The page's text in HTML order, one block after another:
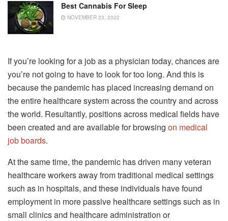
Best Cannabis For Sleep
NOVEMBER 23, 2022
If you’re looking for a job as a physician today, chances are
you’re not going to have to look for too long. And this is
because the pandemic has placed increasing demand on
the entire healthcare system across the country and across
the world. Resultantly, positions across medical fields have
been created and are available for browsing on medical
job boards.
At the same time, the pandemic has driven many veteran
healthcare workers away from traditional medical settings
such as in hospitals, and these individuals have found
employment in more passive healthcare settings such as in
small clinics and healthcare administration or